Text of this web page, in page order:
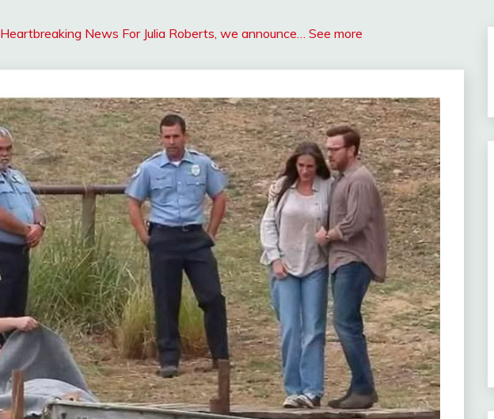
Heartbreaking News For Julia Roberts, we announce… See more